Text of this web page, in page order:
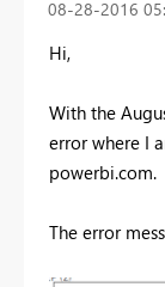
‎08-28-2016
Hi,
With the
error where I
powerbi.com.
The error